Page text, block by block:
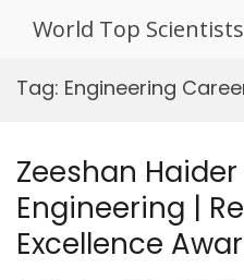
World Top Scientists
Tag: Engineering
Zeeshan
Engineering |
Excellence